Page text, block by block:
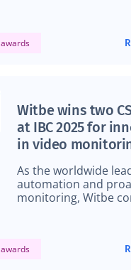
Witbe wins two
at IBC 2025 for
in video
data analytics
As the worldwide
automation and
monitoring, Witbe